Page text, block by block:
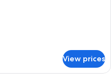
View prices